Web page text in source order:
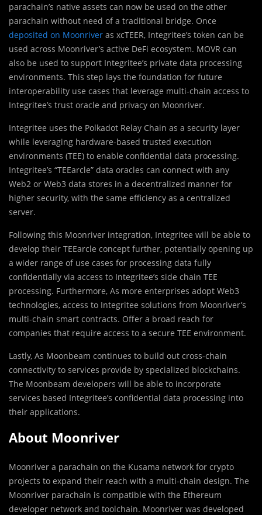
parachain’s native assets can now be used on the other
parachain without need of a traditional bridge. Once
deposited on Moonriver as xcTEER, Integritee’s token can be
used across Moonriver’s active DeFi ecosystem. MOVR can
also be used to support Integritee’s private data processing
environments. This step lays the foundation for future
interoperability use cases that leverage multi-chain access to
Integritee’s trust oracle and privacy on Moonriver.
Integritee uses the Polkadot Relay Chain as a security layer
while leveraging hardware-based trusted execution
environments (TEE) to enable confidential data processing.
Integritee’s “TEEarcle” data oracles can connect with any
Web2 or Web3 data stores in a decentralized manner for
higher security, with the same efficiency as a centralized
server.
Following this Moonriver integration, Integritee will be able to
develop their TEEarcle concept further, potentially opening up
a wider range of use cases for processing data fully
confidentially via access to Integritee’s side chain TEE
processing. Furthermore, As more enterprises adopt Web3
technologies, access to Integritee solutions from Moonriver’s
multi-chain smart contracts. Offer a broad reach for
companies that require access to a secure TEE environment.
Lastly, As Moonbeam continues to build out cross-chain
connectivity to services provide by specialized blockchains.
The Moonbeam developers will be able to incorporate
services based Integritee’s confidential data processing into
their applications.
About Moonriver
Moonriver a parachain on the Kusama network for crypto
projects to expand their reach with a multi-chain design. The
Moonriver parachain is compatible with the Ethereum
developer network and toolchain. Moonriver was developed